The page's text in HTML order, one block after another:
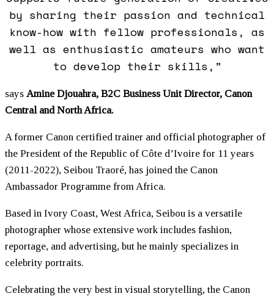
by sharing their passion and technical
know-how with fellow professionals, as
well as enthusiastic amateurs who want
to develop their skills,”
says Amine Djouahra, B2C Business Unit Director, Canon
Central and North Africa.
A former Canon certified trainer and official photographer of
the President of the Republic of Côte d’Ivoire for 11 years
(2011-2022), Seibou Traoré, has joined the Canon
Ambassador Programme from Africa.
Based in Ivory Coast, West Africa, Seibou is a versatile
photographer whose extensive work includes fashion,
reportage, and advertising, but he mainly specializes in
celebrity portraits.
Celebrating the very best in visual storytelling, the Canon